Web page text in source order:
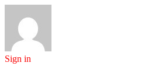
Sign in